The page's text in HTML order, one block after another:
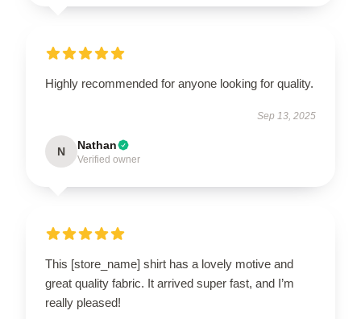
Highly recommended for anyone looking for quality.
Sep 13, 2025
N Nathan
Verified owner
This [store_name] shirt has a lovely motive and
great quality fabric. It arrived super fast, and I’m
really pleased!